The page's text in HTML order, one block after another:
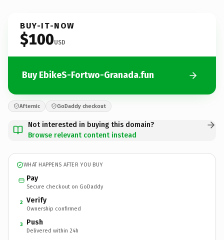
BUY-IT-NOW
$100USD
Buy EbikeS-Fortwo-Granada.fun
Afternic GoDaddy checkout
Not interested in buying this domain?
Browse relevant content instead
WHAT HAPPENS AFTER YOU BUY
Pay
Secure checkout on GoDaddy
2 Verify
Ownership confirmed
3 Push
Delivered within 24h